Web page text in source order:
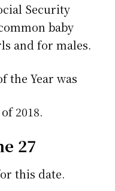
Security
baby
andfor males.
the Year was
2018.
27
this date.